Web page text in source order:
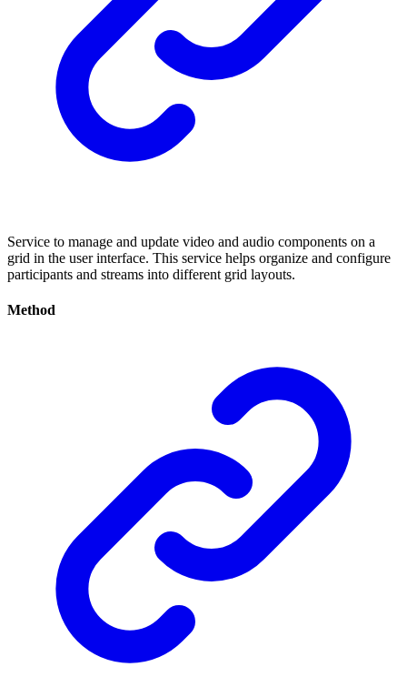
Service to manage and update video and audio components on a
grid in the user interface. This service helps organize and configure
participants and streams into different grid layouts.
Method